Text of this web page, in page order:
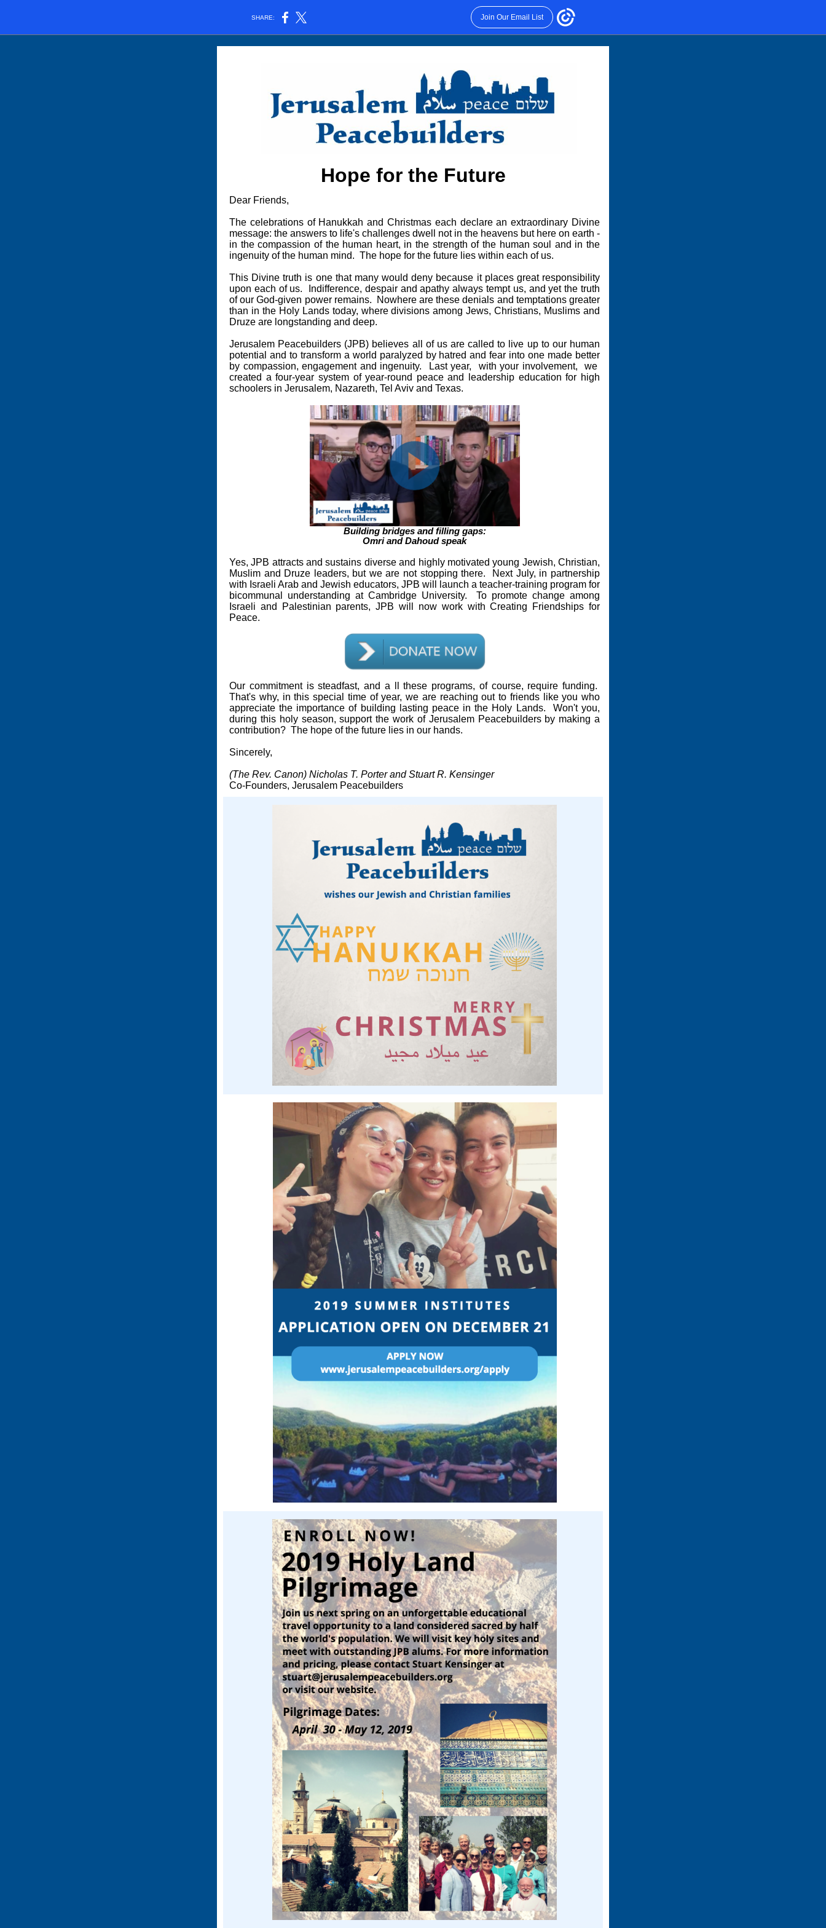
SHARE: Join Our Email List
Hope for the Future
Dear Friends,
The celebrations of Hanukkah and Christmas each declare an extraordinary Divine
message: the answers to life's challenges dwell not in the heavens but here on earth -
in the compassion of the human heart, in the strength of the human soul and in the
ingenuity of the human mind. The hope for the future lies within each of us.
This Divine truth is one that many would deny because it places great responsibility
upon each of us. Indifference, despair and apathy always tempt us, and yet the truth
of our God-given power remains. Nowhere are these denials and temptations greater
than in the Holy Lands today, where divisions among Jews, Christians, Muslims and
Druze are longstanding and deep.
Jerusalem Peacebuilders (JPB) believes all of us are called to live up to our human
potential and to transform a world paralyzed by hatred and fear into one made better
by compassion, engagement and ingenuity. Last year,
with your involvement,
we
created a four-year system of year-round peace and leadership education for high
schoolers in Jerusalem, Nazareth, Tel Aviv and Texas.
Building bridges and filling gaps:
Omri and Dahoud speak
Yes, JPB attracts and sustains diverse and highly motivated young Jewish, Christian,
Muslim and Druze leaders, but we are not stopping there. Next July, in partnership
with Israeli Arab and Jewish educators, JPB will launch a teacher-training program for
bicommunal understanding at Cambridge University. To promote change among
Israeli and Palestinian parents, JPB will now work with Creating Friendships for
Peace.
Our commitment is steadfast, and a
ll these programs, of course, require funding.
That's why, in this special time of year, we are reaching out to friends like you who
appreciate the importance of building lasting peace in the Holy Lands. Won't you,
during this holy season, support the work of Jerusalem Peacebuilders by making a
contribution? The hope of the future lies in our hands.
Sincerely,
(The Rev. Canon) Nicholas T. Porter and Stuart R. Kensinger
Co-Founders, Jerusalem Peacebuilders